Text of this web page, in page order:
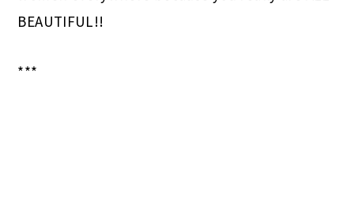
BEAUTIFUL!!
***